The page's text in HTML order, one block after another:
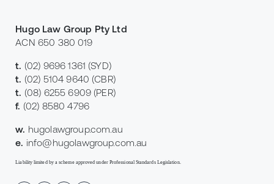
Hugo Law Group Pty Ltd
ACN 650 380 019
t. (02) 9696 1361 (SYD)
t. (02) 5104 9640 (CBR)
t. (08) 6255 6909 (PER)
f. (02) 8580 4796
w. hugolawgroup.com.au
e. info@hugolawgroup.com.au
Liability limited by a scheme approved under Professional Standards Legislation.